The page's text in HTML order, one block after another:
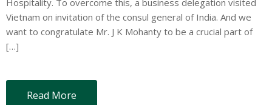
Hospitality. To overcome this, a business delegation visited
Vietnam on invitation of the consul general of India. And we
want to congratulate Mr. J K Mohanty to be a crucial part of
[…]
Read More